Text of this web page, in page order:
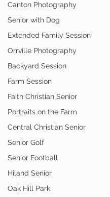
Canton Photography
Senior with Dog
Extended Family Session
Orrville Photography
Backyard Session
Farm Session
Faith Christian Senior
Portraits on the Farm
Central Christian Senior
Senior Golf
Senior Football
Hiland Senior
Oak Hill Park